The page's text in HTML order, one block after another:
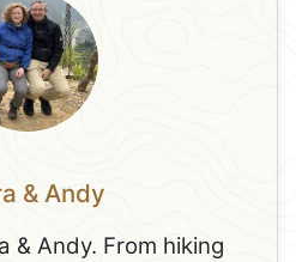
& Andy
& Andy. From hiking